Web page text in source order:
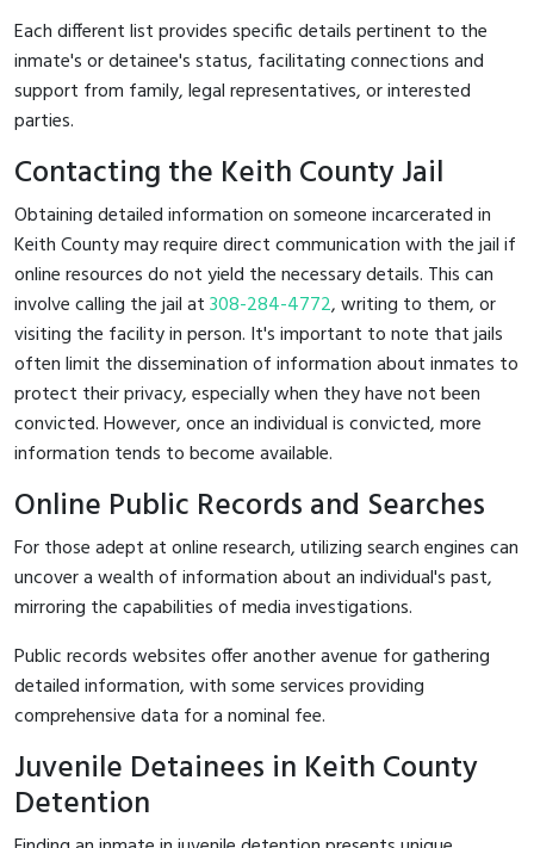
Each different list provides specific details pertinent to the
inmate's or detainee's status, facilitating connections and
support from family, legal representatives, or interested
parties.
Contacting the Keith County Jail
Obtaining detailed information on someone incarcerated in
Keith County may require direct communication with the jail if
online resources do not yield the necessary details. This can
involve calling the jail at308-284-4772, writing to them, or
visiting the facility in person. It's important to note that jails
often limit the dissemination of information about inmates to
protect their privacy, especially when they have not been
convicted. However, once an individual is convicted, more
information tends to become available.
Online Public Records and Searches
For those adept at online research, utilizing search engines can
uncover a wealth of information about an individual's past,
mirroring the capabilities of media investigations.
Public records websites offer another avenue for gathering
detailed information, with some services providing
comprehensive data for a nominal fee.
Juvenile Detainees in Keith County
Detention